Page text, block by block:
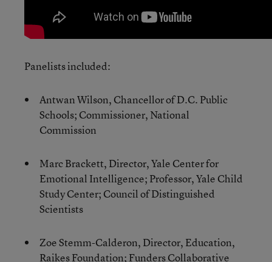
Panelists included:
Antwan Wilson, Chancellor of D.C. Public
Schools; Commissioner, National
Commission
Marc Brackett, Director, Yale Center for
Emotional Intelligence; Professor, Yale Child
Study Center; Council of Distinguished
Scientists
Zoe Stemm-Calderon, Director, Education,
Raikes Foundation; Funders Collaborative